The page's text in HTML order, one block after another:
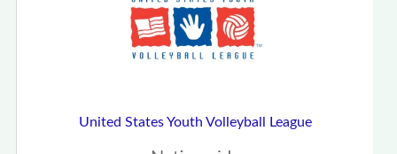
United States Youth Volleyball League